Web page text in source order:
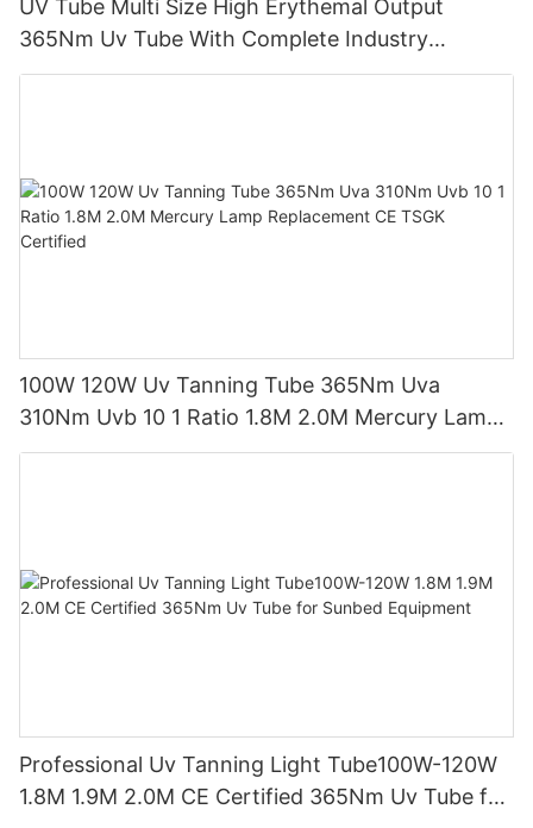
UV Tube Multi Size High Erythemal Output
365Nm Uv Tube With Complete Industry
Certifications Uv Sunbed Tube 100W 120W
100W 120W Uv Tanning Tube 365Nm Uva
310Nm Uvb 10 1 Ratio 1.8M 2.0M Mercury Lamp
Replacement CE TSGK Certified
Professional Uv Tanning Light Tube100W-120W
1.8M 1.9M 2.0M CE Certified 365Nm Uv Tube for